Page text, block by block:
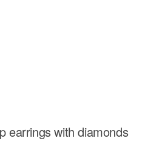
earrings with diamonds